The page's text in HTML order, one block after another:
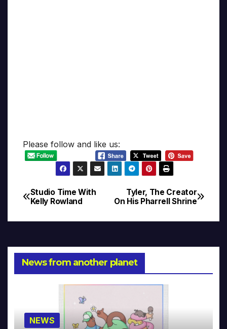
Please follow and like us:
Post
navigation
Tyler, The Creator
On His Pharrell Shrine
Studio Time With
Kelly Rowland
News from another planet
NEWS